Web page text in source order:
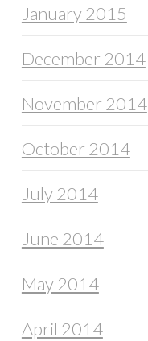
January 2015
December 2014
November 2014
October 2014
July 2014
June 2014
May 2014
April 2014